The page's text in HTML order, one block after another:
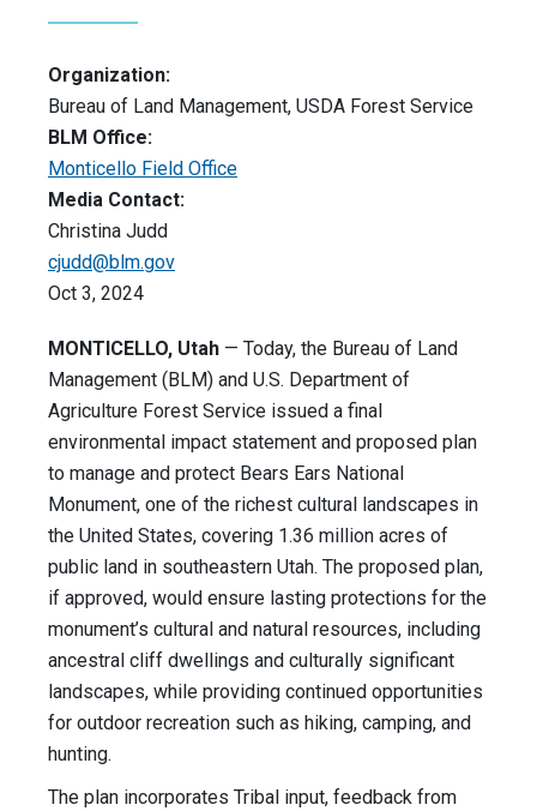
Organization:
Bureau of Land Management, USDA Forest Service
BLM Office:
Monticello Field Office
Media Contact:
Christina Judd
cjudd@blm.gov
Oct 3, 2024
MONTICELLO, Utah — Today, the Bureau of Land
Management (BLM) and U.S. Department of
Agriculture Forest Service issued a final
environmental impact statement and proposed plan
to manage and protect Bears Ears National
Monument, one of the richest cultural landscapes in
the United States, covering 1.36 million acres of
public land in southeastern Utah. The proposed plan,
if approved, would ensure lasting protections for the
monument’s cultural and natural resources, including
ancestral cliff dwellings and culturally significant
landscapes, while providing continued opportunities
for outdoor recreation such as hiking, camping, and
hunting.
The plan incorporates Tribal input, feedback from